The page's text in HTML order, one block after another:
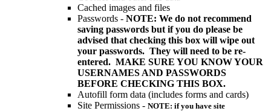
Cached images and files
Passwords - NOTE: We do not recommend
saving passwords but if you do please be
advised that checking this box will wipe out
your passwords. They will need to be re-
entered. MAKE SURE YOU KNOW YOUR
USERNAMES AND PASSWORDS
BEFORE CHECKING THIS BOX.
Autofill form data (includes forms and cards)
Site Permissions - NOTE: if you have site